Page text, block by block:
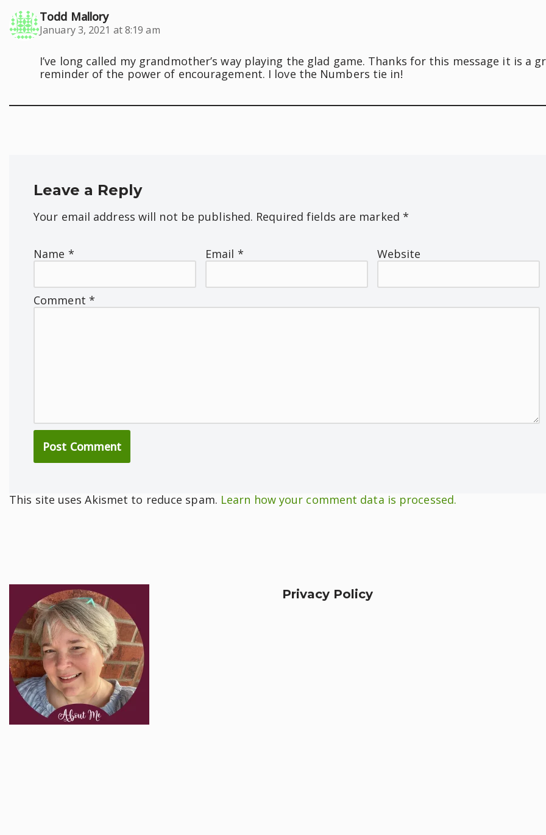
Todd Mallory
January 3, 2021 at 8:19 am
I’ve long called my grandmother’s way playing the glad game. Thanks for this message it is a
reminder of the power of encouragement. I love the Numbers tie in!
Leave a Reply
Your email address will not be published. Required fields are marked *
Name * Email * Website
Comment *
This site uses Akismet to reduce spam. Learn how your comment data is processed.
Privacy Policy